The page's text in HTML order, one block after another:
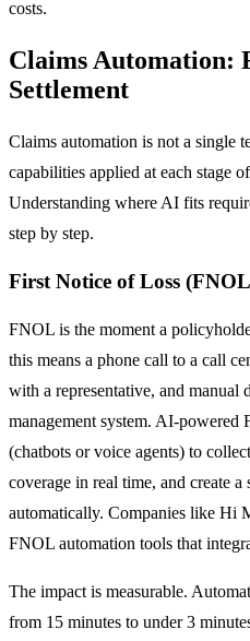
costs.
Claims Automation:
Settlement
Claims automation is not a single
capabilities applied at each stage
Understanding where AI fits
step by step.
First Notice of Loss
FNOL is the moment a
this means a phone call to a call
with a representative, and manual
management system. AI-powered
(chatbots or voice agents) to
coverage in real time, and create
automatically. Companies like Hi
FNOL automation tools that
The impact is measurable.
from 15 minutes to under 3